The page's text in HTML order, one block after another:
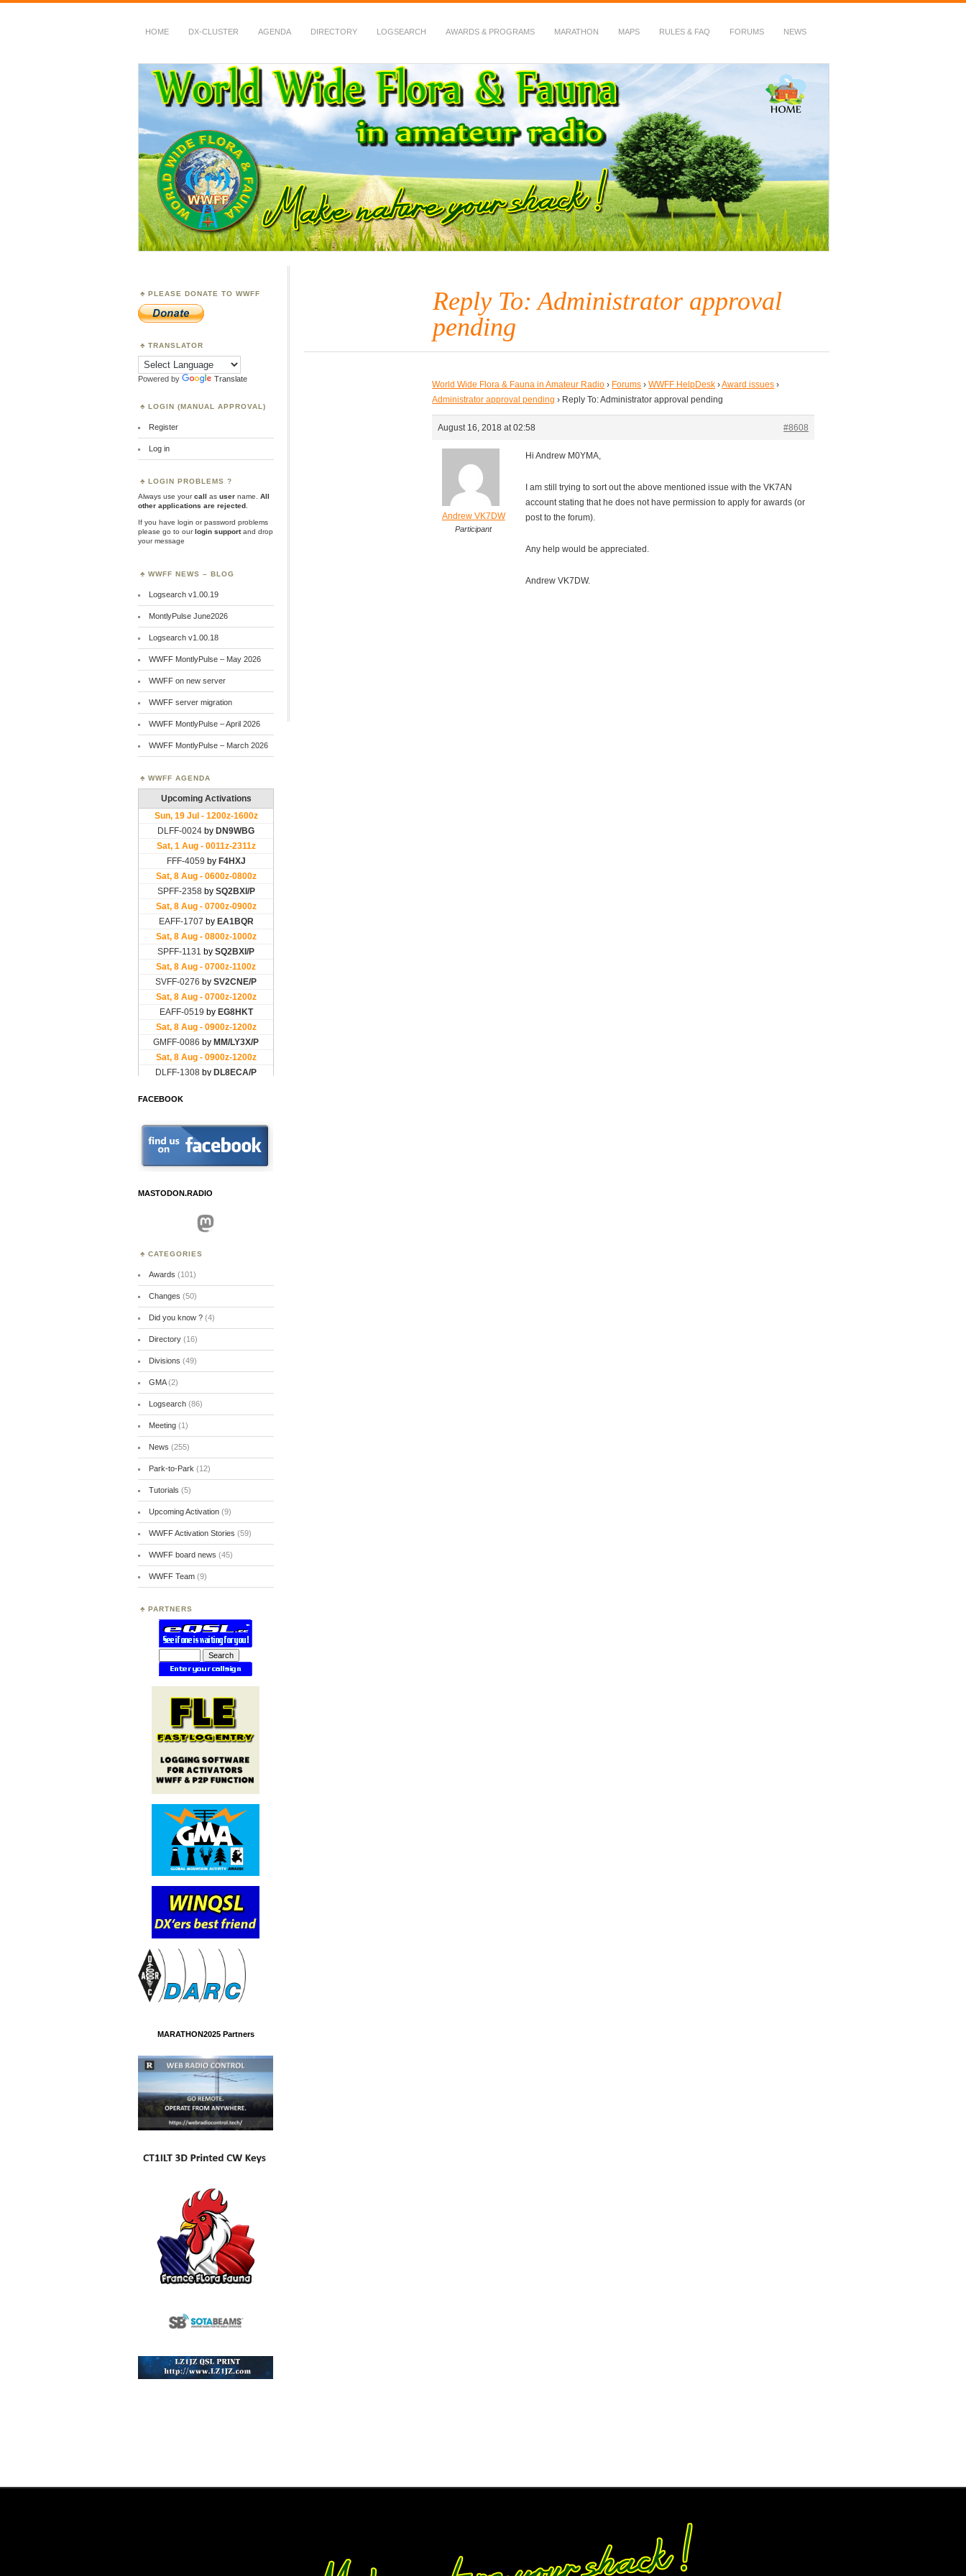
HOME DX-CLUSTER AGENDA DIRECTORY LOGSEARCH AWARDS & PROGRAMS MARATHON MAPS RULES & FAQ FORUMS NEWS
WWFF
~ World Wide Flora & Fauna in Amateur Radio
Reply To: Administrator approval
pending
World Wide Flora & Fauna in Amateur Radio › Forums › WWFF HelpDesk ›Award issues ›
Administrator approval pending › Reply To: Administrator approval pending
August 16, 2018 at 02:58 #8608
Andrew VK7DW
Participant
Hi Andrew M0YMA,
I am still trying to sort out the above mentioned issue with the VK7AN
account stating that he does not have permission to apply for awards (or
post to the forum).
Any help would be appreciated.
Andrew VK7DW.
PLEASE DONATE TO WWFF
TRANSLATOR
Powered by Translate
LOGIN (MANUAL APPROVAL)
Register
Log in
LOGIN PROBLEMS ?
Always use yourcall as user name.
All
other applications are rejected
If you have login or password problems
please go to ourlogin supportand drop
your message
WWFF NEWS – BLOG
Logsearch v1.00.19
MontlyPulse June2026
Logsearch v1.00.18
WWFF MontlyPulse – May 2026
WWFF on new server
WWFF server migration
WWFF MontlyPulse – April 2026
WWFF MontlyPulse – March 2026
WWFF AGENDA
FACEBOOK
MASTODON.RADIO
Mastodon
CATEGORIES
Awards (101)
Changes (50)
Did you know ?(4)
Directory(16)
Divisions (49)
GMA(2)
Logsearch(86)
Meeting(1)
News (255)
Park-to-Park (12)
Tutorials (5)
Upcoming Activation(9)
WWFF Activation Stories (59)
WWFF board news (45)
WWFF Team(9)
PARTNERS
MARATHON2025 Partners